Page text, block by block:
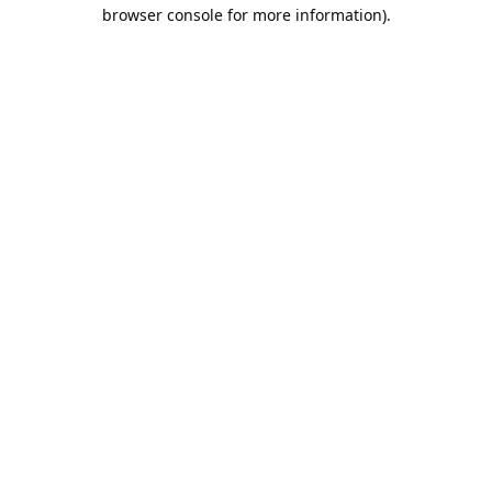
browser console for more information).